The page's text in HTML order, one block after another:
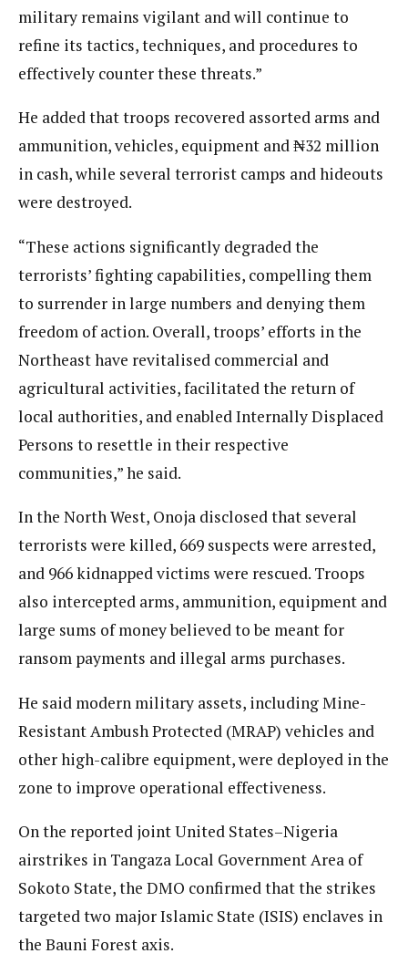
military remains vigilant and will continue to
refine its tactics, techniques, and procedures to
effectively counter these threats.”
He added that troops recovered assorted arms and
ammunition, vehicles, equipment and ₦32 million
in cash, while several terrorist camps and hideouts
were destroyed.
“These actions significantly degraded the
terrorists’ fighting capabilities, compelling them
to surrender in large numbers and denying them
freedom of action. Overall, troops’ efforts in the
Northeast have revitalised commercial and
agricultural activities, facilitated the return of
local authorities, and enabled Internally Displaced
Persons to resettle in their respective
communities,” he said.
In the North West, Onoja disclosed that several
terrorists were killed, 669 suspects were arrested,
and 966 kidnapped victims were rescued. Troops
also intercepted arms, ammunition, equipment and
large sums of money believed to be meant for
ransom payments and illegal arms purchases.
He said modern military assets, including Mine-
Resistant Ambush Protected (MRAP) vehicles and
other high-calibre equipment, were deployed in the
zone to improve operational effectiveness.
On the reported joint United States–Nigeria
airstrikes in Tangaza Local Government Area of
Sokoto State, the DMO confirmed that the strikes
targeted two major Islamic State (ISIS) enclaves in
the Bauni Forest axis.